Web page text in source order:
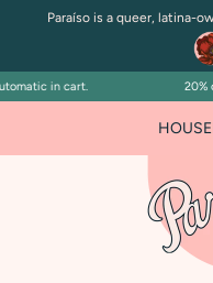
Paraíso is a queer, latina-
in cart. 20%
SearchSearch